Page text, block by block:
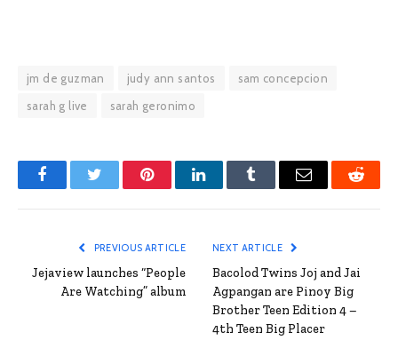
jm de guzman judy ann santos
sam concepcion
sarah g live
sarah geronimo
FacebookTwitter PinterestLinkedInTumblr Email Reddit
PREVIOUS ARTICLE
Jejaview launches “People
Are Watching” album
NEXT ARTICLE
Bacolod Twins Joj and Jai
Agpangan are Pinoy Big
Brother Teen Edition 4 –
4th Teen Big Placer